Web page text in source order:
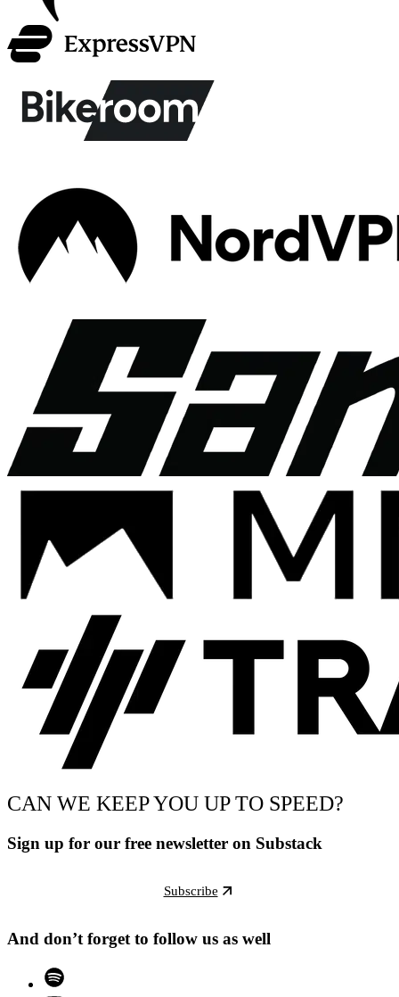
CAN WE KEEP YOU UP TO SPEED?
Sign up for our free newsletter on Substack
Subscribe
And don’t forget to follow us as well